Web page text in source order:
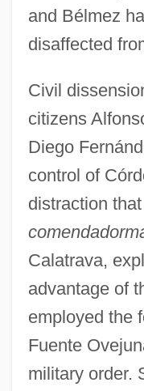
and Bélmez
disaffected
Civil
citizens
Diego
control of
distraction
comendador
Calatrava,
advantage of
employed the
Fuente
military order.